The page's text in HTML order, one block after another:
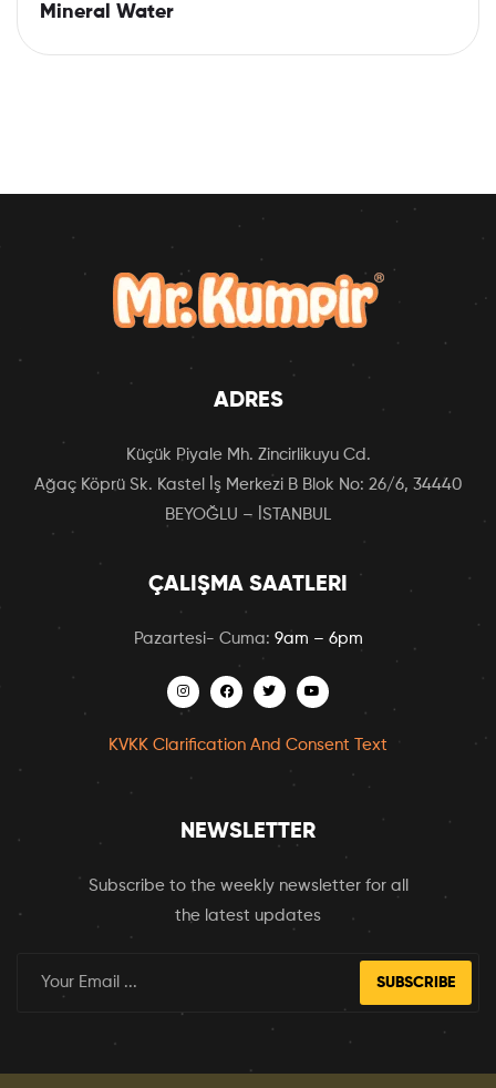
Mineral Water
ADRES
Küçük Piyale Mh. Zincirlikuyu Cd.
Ağaç Köprü Sk. Kastel İş Merkezi B Blok No: 26/6, 34440
BEYOĞLU – İSTANBUL
ÇALIŞMA SAATLERI
Pazartesi- Cuma: 9am – 6pm
KVKK Clarification And Consent Text
NEWSLETTER
Subscribe to the weekly newsletter for all
the latest updates
SUBSCRIBE